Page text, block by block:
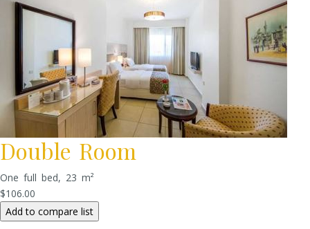
Double Room
One full bed, 23 m²
$106.00